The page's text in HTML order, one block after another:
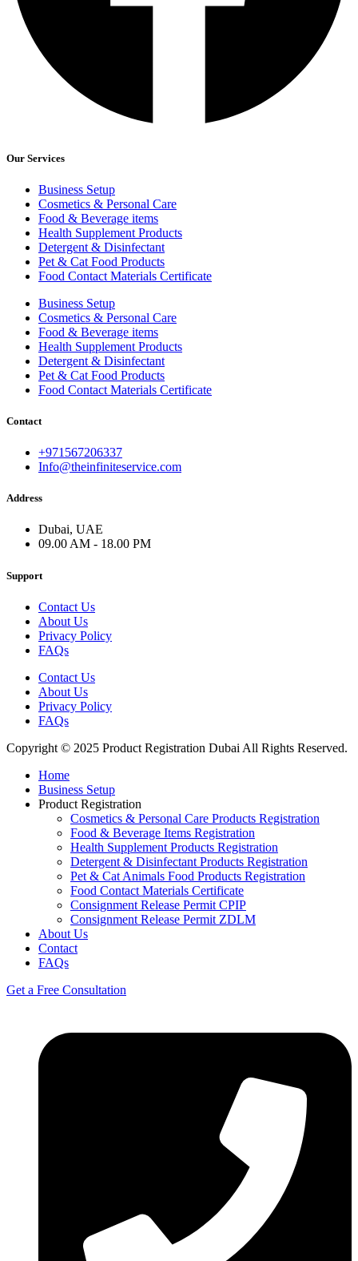
Our Services
Business Setup
Cosmetics & Personal Care
Food & Beverage items
Health Supplement Products
Detergent & Disinfectant
Pet & Cat Food Products
Food Contact Materials Certificate
Business Setup
Cosmetics & Personal Care
Food & Beverage items
Health Supplement Products
Detergent & Disinfectant
Pet & Cat Food Products
Food Contact Materials Certificate
Contact
+971567206337
Info@theinfiniteservice.com
Address
Dubai, UAE
09.00 AM - 18.00 PM
Support
Contact Us
About Us
Privacy Policy
FAQs
Contact Us
About Us
Privacy Policy
FAQs
Copyright © 2025 Product Registration Dubai All Rights Reserved.
Home
Business Setup
Product Registration
Cosmetics & Personal Care Products Registration
Food & Beverage Items Registration
Health Supplement Products Registration
Detergent & Disinfectant Products Registration
Pet & Cat Animals Food Products Registration
Food Contact Materials Certificate
Consignment Release Permit CPIP
Consignment Release Permit ZDLM
About Us
Contact
FAQs
Get a Free Consultation